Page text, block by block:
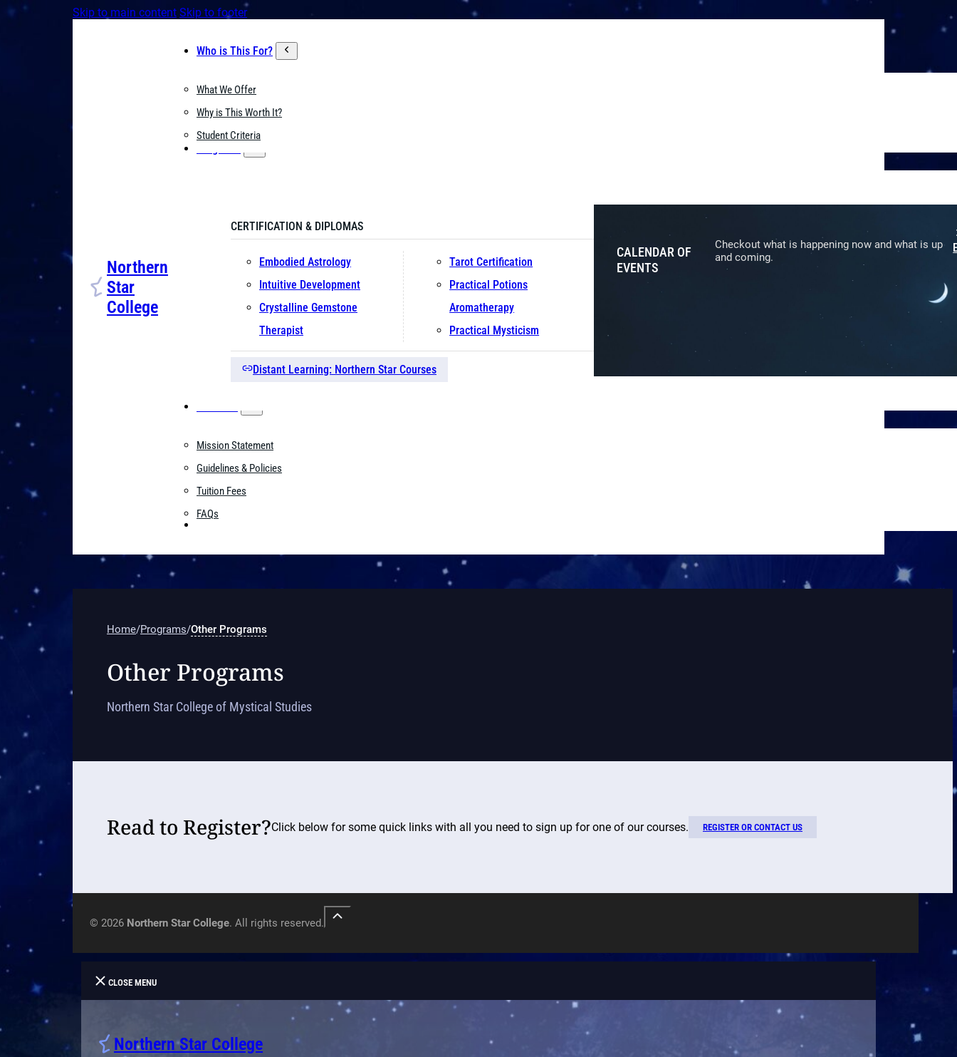
Skip to main content Skip to footer
Northern
Star
College
Who is This For?
What We Offer
Why is This Worth It?
Student Criteria
CERTIFICATION & DIPLOMAS
Embodied Astrology
Intuitive Development
Crystalline Gemstone
Therapist
Tarot Certification
Practical Potions
Aromatherapy
Practical Mysticism
Distant Learning: Northern Star Courses
CALENDAR OF
EVENTS
Checkout what is happening now and what is up
and coming.
Mission Statement
Guidelines & Policies
Tuition Fees
FAQs
Home/Programs/Other Programs
Other Programs
Northern Star College of Mystical Studies
Read to Register?Click below for some quick links with all you need to sign up for one of our courses. REGISTER OR CONTACT US
© 2026 Northern Star College. All rights reserved.
CLOSE MENU
Northern Star College